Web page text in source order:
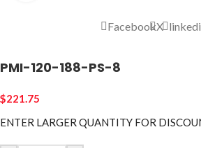
FacebookX
PMI-120-188-PS-8
$221.75
ENTER LARGER QUANTITY FOR